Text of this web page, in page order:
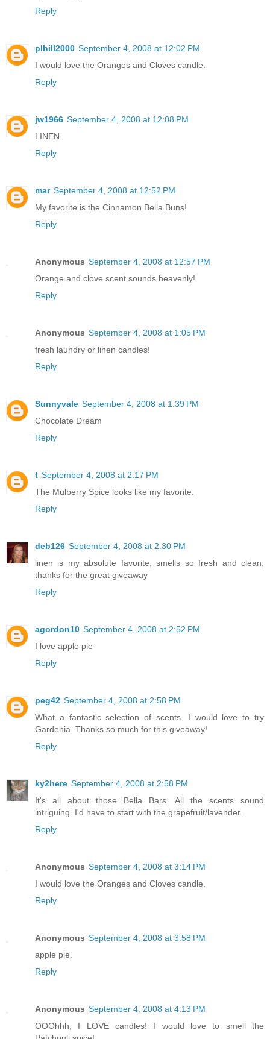
Reply
plhill2000 September 4, 2008 at 12:02 PM
I would love the Oranges and Cloves candle.
Reply
jw1966 September 4, 2008 at 12:08 PM
LINEN
Reply
mar September 4, 2008 at 12:52 PM
My favorite is the Cinnamon Bella Buns!
Reply
Anonymous September 4, 2008 at 12:57 PM
Orange and clove scent sounds heavenly!
Reply
Anonymous September 4, 2008 at 1:05 PM
fresh laundry or linen candles!
Reply
Sunnyvale September 4, 2008 at 1:39 PM
Chocolate Dream
Reply
t September 4, 2008 at 2:17 PM
The Mulberry Spice looks like my favorite.
Reply
deb126 September 4, 2008 at 2:30 PM
linen is my absolute favorite, smells so fresh and clean,
thanks for the great giveaway
Reply
agordon10 September 4, 2008 at 2:52 PM
I love apple pie
Reply
peg42 September 4, 2008 at 2:58 PM
What a fantastic selection of scents. I would love to try
Gardenia. Thanks so much for this giveaway!
Reply
ky2here September 4, 2008 at 2:58 PM
It's all about those Bella Bars. All the scents sound
intriguing. I'd have to start with the grapefruit/lavender.
Reply
Anonymous September 4, 2008 at 3:14 PM
I would love the Oranges and Cloves candle.
Reply
Anonymous September 4, 2008 at 3:58 PM
apple pie.
Reply
Anonymous September 4, 2008 at 4:13 PM
OOOhhh, I LOVE candles! I would love to smell the